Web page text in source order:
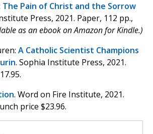
The Pain of Christ and the Sorrow
Press, 2021. Paper, 112 pp.,
as an ebook on Amazon for Kindle.)
A Catholic Scientist Champions
. Sophia Institute Press, 2021.
. Word on Fire Institute, 2021.
price $23.96.